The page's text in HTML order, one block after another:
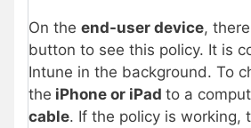
On the end-user device,
button to see this policy. It is
Intune in the background. To
the iPhone or iPad to a
cable. If the policy is working,